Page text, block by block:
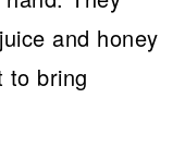
and honey
to bring